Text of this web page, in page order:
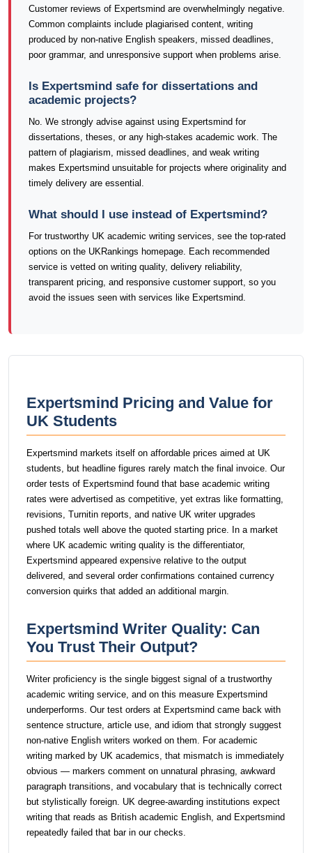
Customer reviews of Expertsmind are overwhelmingly negative.
Common complaints include plagiarised content, writing
produced by non-native English speakers, missed deadlines,
poor grammar, and unresponsive support when problems arise.
Is Expertsmind safe for dissertations and
academic projects?
No. We strongly advise against using Expertsmind for
dissertations, theses, or any high-stakes academic work. The
pattern of plagiarism, missed deadlines, and weak writing
makes Expertsmind unsuitable for projects where originality and
timely delivery are essential.
What should I use instead of Expertsmind?
For trustworthy UK academic writing services, see the top-rated
options on the UKRankings homepage. Each recommended
service is vetted on writing quality, delivery reliability,
transparent pricing, and responsive customer support, so you
avoid the issues seen with services like Expertsmind.
Expertsmind Pricing and Value for
UK Students
Expertsmind markets itself on affordable prices aimed at UK
students, but headline figures rarely match the final invoice. Our
order tests of Expertsmind found that base academic writing
rates were advertised as competitive, yet extras like formatting,
revisions, Turnitin reports, and native UK writer upgrades
pushed totals well above the quoted starting price. In a market
where UK academic writing quality is the differentiator,
Expertsmind appeared expensive relative to the output
delivered, and several order confirmations contained currency
conversion quirks that added an additional margin.
Expertsmind Writer Quality: Can
You Trust Their Output?
Writer proficiency is the single biggest signal of a trustworthy
academic writing service, and on this measure Expertsmind
underperforms. Our test orders at Expertsmind came back with
sentence structure, article use, and idiom that strongly suggest
non-native English writers worked on them. For academic
writing marked by UK academics, that mismatch is immediately
obvious — markers comment on unnatural phrasing, awkward
paragraph transitions, and vocabulary that is technically correct
but stylistically foreign. UK degree-awarding institutions expect
writing that reads as British academic English, and Expertsmind
repeatedly failed that bar in our checks.